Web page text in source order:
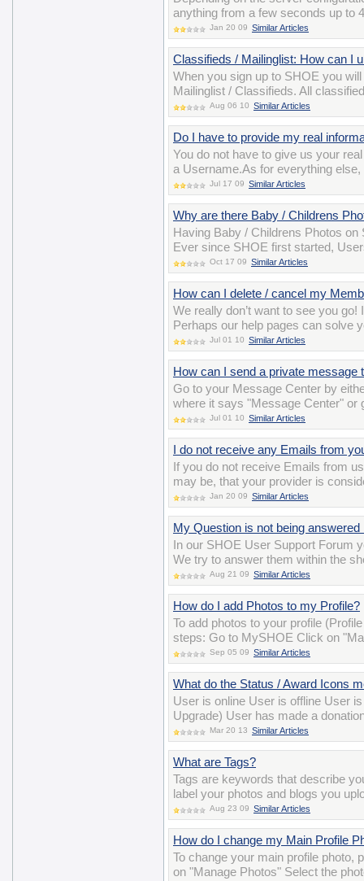
anything from a few seconds up to
Jan 20 09 Similar Articles
Classifieds / Mailinglist: How can I
When you sign up to SHOE you
Mailinglist / Classifieds. All
Aug 06 10 Similar Articles
Do I have to provide my real
You do not have to give us your
a Username.As for everything
Jul 17 09 Similar Articles
Why are there Baby / Childrens
Having Baby / Childrens Photos
Ever since SHOE first started,
Oct 17 09 Similar Articles
How can I delete / cancel my
We really don’t want to see you
Perhaps our help pages can solve
Jul 01 10 Similar Articles
How can I send a private message
Go to your Message Center by
where it says "Message Center"
Jul 01 10 Similar Articles
I do not receive any Emails from
If you do not receive Emails from
may be, that your provider is
Jan 20 09 Similar Articles
My Question is not being
In our SHOE User Support Forum
We try to answer them within the
Aug 21 09 Similar Articles
How do I add Photos to my Profile?
To add photos to your profile
steps: Go to MySHOE Click on
Sep 05 09 Similar Articles
What do the Status / Award Icons
User is online User is offline User
Upgrade) User has made a
Mar 20 13 Similar Articles
What are Tags?
Tags are keywords that describe
label your photos and blogs you
Aug 23 09 Similar Articles
How do I change my Main Profile
To change your main profile photo,
on "Manage Photos" Select the